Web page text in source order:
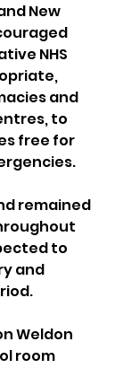
New
NHS
and
to
free for
remained
to
and
Weldon
room